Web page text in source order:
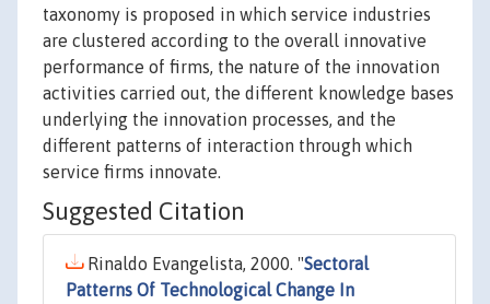
taxonomy is proposed in which service industries
are clustered according to the overall innovative
performance of firms, the nature of the innovation
activities carried out, the different knowledge bases
underlying the innovation processes, and the
different patterns of interaction through which
service firms innovate.
Suggested Citation
Rinaldo Evangelista, 2000. "Sectoral
Patterns Of Technological Change In